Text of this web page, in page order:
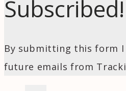
Subscribed!
By submitting this form I
future emails from